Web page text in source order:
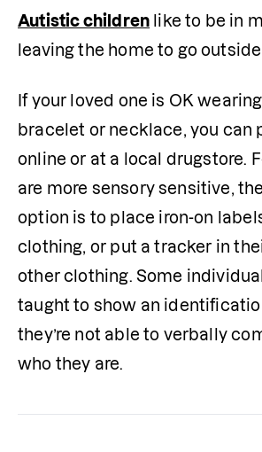
Autistic children like to be in
leaving the home to go
If your loved one is OK
bracelet or necklace, you can
online or at a local drugstore.
are more sensory sensitive,
option is to place iron-on
clothing, or put a tracker in
other clothing. Some
taught to show an
they’re not able to verbally
who they are.